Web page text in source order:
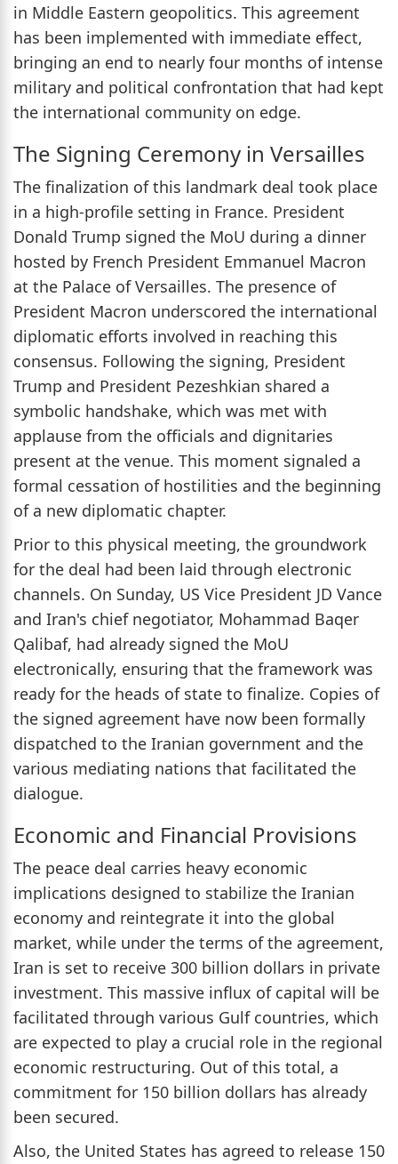
in Middle Eastern geopolitics. This agreement
has been implemented with immediate effect,
bringing an end to nearly four months of intense
military and political confrontation that had kept
the international community on edge.
The Signing Ceremony in Versailles
The finalization of this landmark deal took place
in a high-profile setting in France. President
Donald Trump signed the MoU during a dinner
hosted by French President Emmanuel Macron
at the Palace of Versailles. The presence of
President Macron underscored the international
diplomatic efforts involved in reaching this
consensus. Following the signing, President
Trump and President Pezeshkian shared a
symbolic handshake, which was met with
applause from the officials and dignitaries
present at the venue. This moment signaled a
formal cessation of hostilities and the beginning
of a new diplomatic chapter.
Prior to this physical meeting, the groundwork
for the deal had been laid through electronic
channels. On Sunday, US Vice President JD Vance
and Iran's chief negotiator, Mohammad Baqer
Qalibaf, had already signed the MoU
electronically, ensuring that the framework was
ready for the heads of state to finalize. Copies of
the signed agreement have now been formally
dispatched to the Iranian government and the
various mediating nations that facilitated the
dialogue.
Economic and Financial Provisions
The peace deal carries heavy economic
implications designed to stabilize the Iranian
economy and reintegrate it into the global
market, while under the terms of the agreement,
Iran is set to receive 300 billion dollars in private
investment. This massive influx of capital will be
facilitated through various Gulf countries, which
are expected to play a crucial role in the regional
economic restructuring. Out of this total, a
commitment for 150 billion dollars has already
been secured.
Also, the United States has agreed to release 150